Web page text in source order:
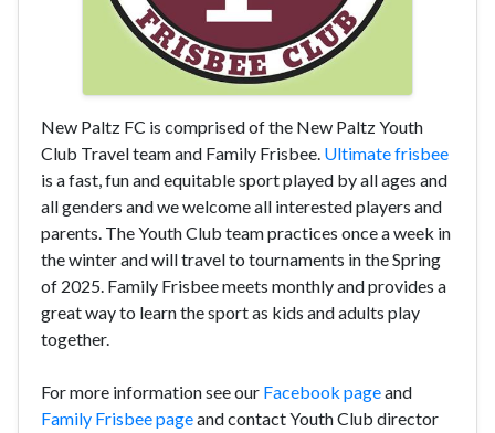
New Paltz FC is comprised of the New Paltz Youth
Club Travel team and Family Frisbee. Ultimate frisbee
is a fast, fun and equitable sport played by all ages and
all genders and we welcome all interested players and
parents. The Youth Club team practices once a week in
the winter and will travel to tournaments in the Spring
of 2025. Family Frisbee meets monthly and provides a
great way to learn the sport as kids and adults play
together.
For more information see our Facebook pageand
Family Frisbee pageand contact Youth Club director